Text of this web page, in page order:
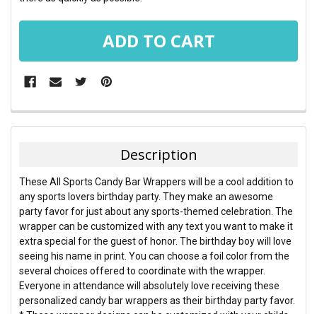
FREQUENTLY
BOUGHT
SELECT
ALL
ADD
SELECTED
TO CART
Description
These All Sports Candy Bar Wrappers will be a cool addition to
any sports lovers birthday party. They make an awesome
party favor for just about any sports-themed celebration. The
wrapper can be customized with any text you want to make it
extra special for the guest of honor. The birthday boy will love
seeing his name in print. You can choose a foil color from the
several choices offered to coordinate with the wrapper.
Everyone in attendance will absolutely love receiving these
personalized candy bar wrappers as their birthday party favor.